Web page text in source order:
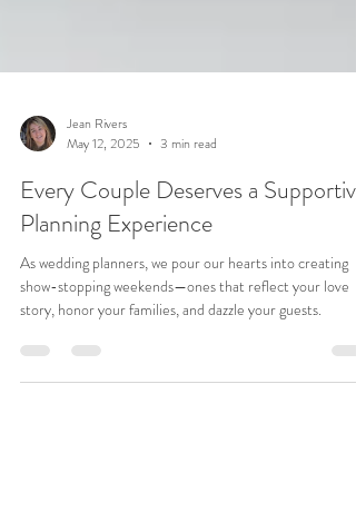
Jean Rivers
May 12, 2025
3 min read
Every Couple Deserves a Supportive
Planning Experience
show-stopping weekends—ones that reflect your love
story, honor your families, and dazzle your guests.